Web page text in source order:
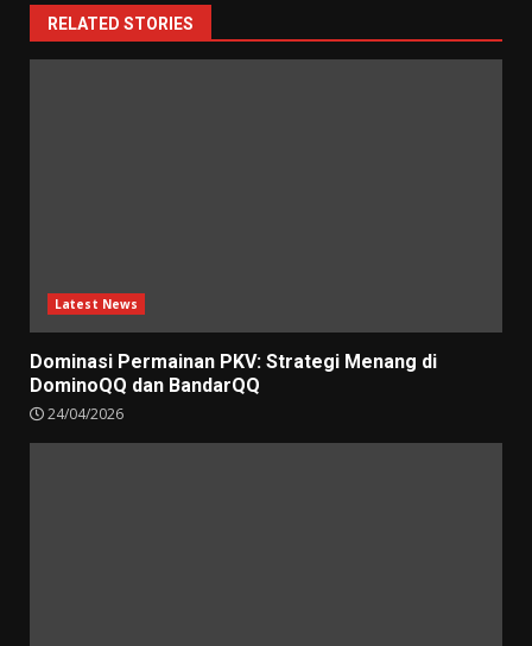
RELATED STORIES
Latest News
Dominasi Permainan PKV: Strategi Menang di
DominoQQ dan BandarQQ
24/04/2026